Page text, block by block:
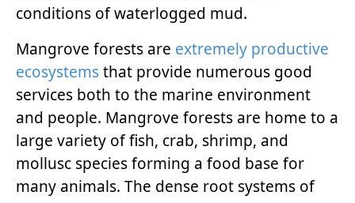
conditions of waterlogged mud.
Mangrove forests are extremely productive
ecosystemsthat provide numerous good
services both to the marine environment
and people. Mangrove forests are home to a
large variety of fish, crab, shrimp, and
mollusc species forming a food base for
many animals. The dense root systems of